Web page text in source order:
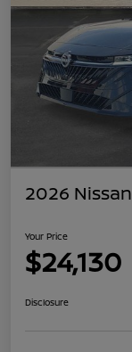
2026
Your Price
$24,130
Disclosure